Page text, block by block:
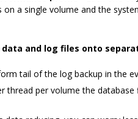
a single volume and the
and log files onto
tail of the log backup in the
thread per volume the